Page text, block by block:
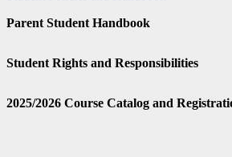
Parent Student Handbook
Student Rights and Responsibilities
2025/2026 Course Catalog and